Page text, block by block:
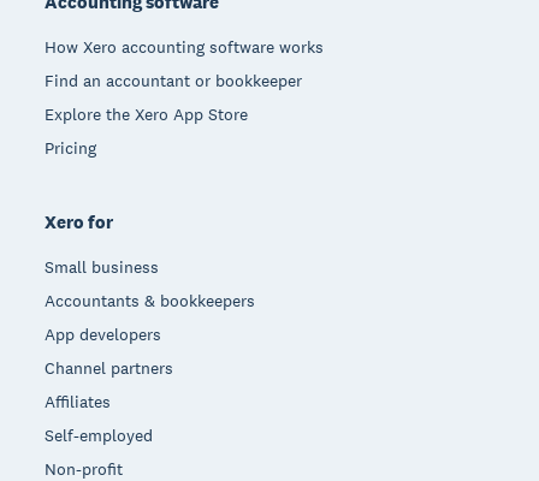
How Xero accounting software works
Find an accountant or bookkeeper
Explore the Xero App Store
Pricing
Xero for
Small business
Accountants & bookkeepers
App developers
Channel partners
Affiliates
Self-employed
Non-profit